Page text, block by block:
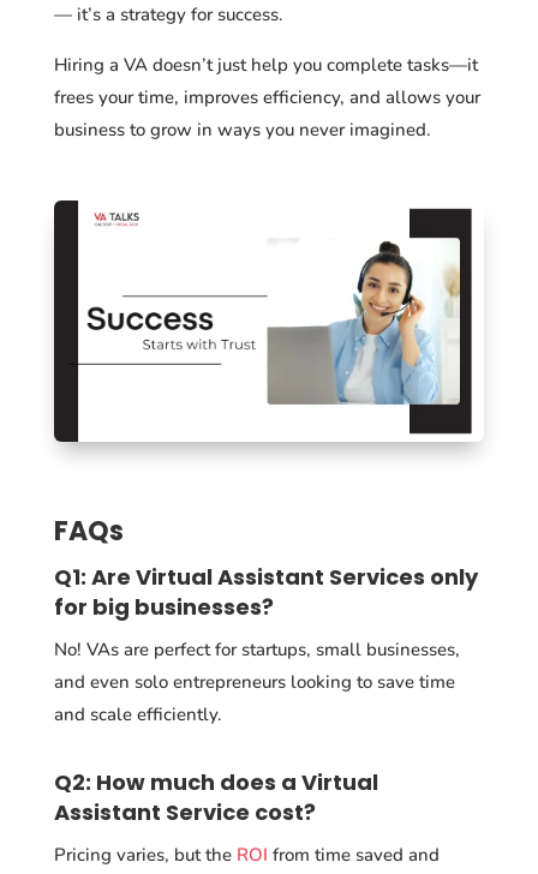
— it’s a strategy for success.
Hiring a VA doesn’t just help you complete tasks—it
frees your time, improves efficiency, and allows your
business to grow in ways you never imagined.
FAQs
Q1: Are Virtual Assistant Services only
for big businesses?
No! VAs are perfect for startups, small businesses,
and even solo entrepreneurs looking to save time
and scale efficiently.
Q2: How much does a Virtual
Assistant Service cost?
Pricing varies, but the ROI from time saved and